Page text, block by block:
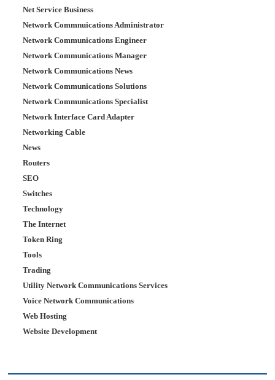
Net Service Business
Network Commnuications Administrator
Network Communications Engineer
Network Communications Manager
Network Communications News
Network Communications Solutions
Network Communications Specialist
Network Interface Card Adapter
Networking Cable
News
Routers
SEO
Switches
Technology
The Internet
Token Ring
Tools
Trading
Utility Network Communications Services
Voice Network Communications
Web Hosting
Website Development